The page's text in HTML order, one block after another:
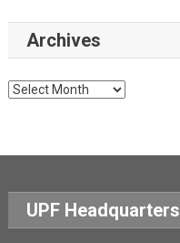
Archives
Archives
UPF Headquarters